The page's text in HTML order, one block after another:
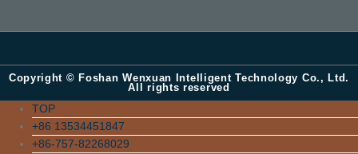
Copyright © Foshan Wenxuan Intelligent Technology Co., Ltd.
All rights reserved
TOP
+86 13534451847
+86-757-82268029